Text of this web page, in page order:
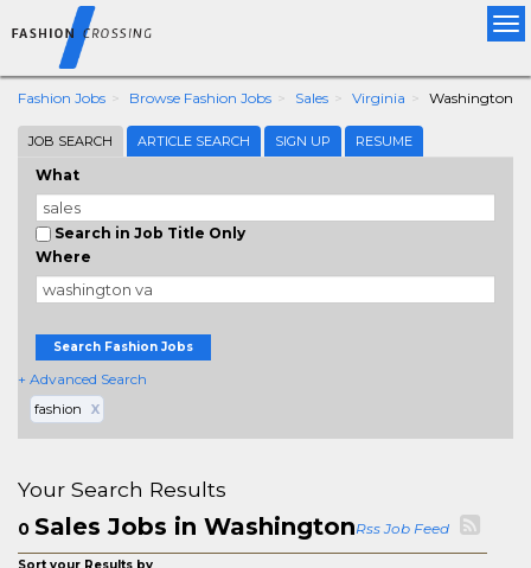
Fashion Jobs Browse Fashion Jobs Sales Virginia Washington
JOB SEARCH ARTICLE SEARCH SIGN UP RESUME
What
Search in Job Title Only
Where
Search Fashion Jobs
+ Advanced Search
fashion X
Your Search Results
0 Sales Jobs in WashingtonRss Job Feed